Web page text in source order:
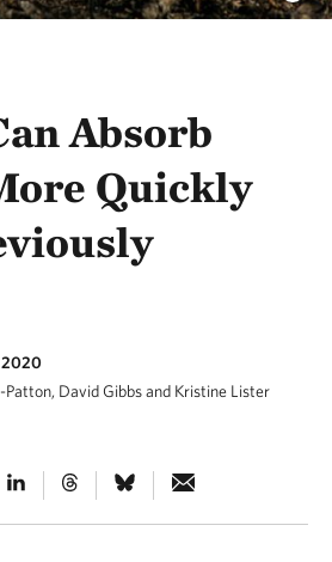
Absorb
Quickly
2020
Patton, David Gibbs and Kristine Lister